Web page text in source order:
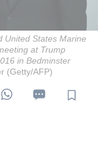
United States Marine
at Trump
in Bedminster
(Getty/AFP)